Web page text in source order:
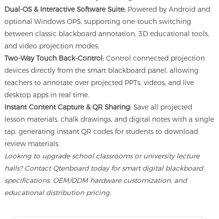
Dual-OS & Interactive Software Suite: Powered by Android and
optional Windows OPS, supporting one-touch switching
between classic blackboard annotation, 3D educational tools,
and video projection modes.
Two-Way Touch Back-Control: Control connected projection
devices directly from the smart blackboard panel, allowing
teachers to annotate over projected PPTs, videos, and live
desktop apps in real time.
Instant Content Capture & QR Sharing: Save all projected
lesson materials, chalk drawings, and digital notes with a single
tap, generating instant QR codes for students to download
review materials.
Looking to upgrade school classrooms or university lecture
halls? Contact Qtenboard today for smart digital blackboard
specifications, OEM/ODM hardware customization, and
educational distribution pricing.